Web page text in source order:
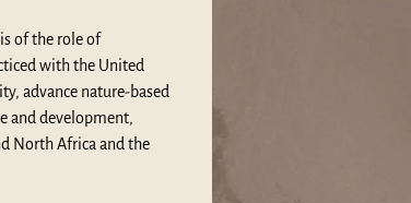
of the role of
with the United
advance nature-based
and development,
North Africa and the